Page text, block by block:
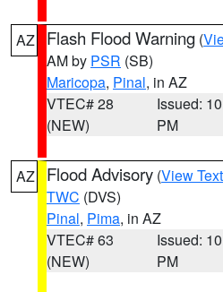
AZ Flash Flood Warning (
AM by PSR (SB)
Maricopa, Pinal, in AZ
VTEC# 28
(NEW)
Issued:
PM
AZ Flood Advisory (View Text
TWC (DVS)
Pinal, Pima, in AZ
VTEC# 63
(NEW)
Issued:
PM